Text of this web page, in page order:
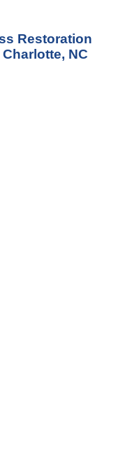
Restoration
NC